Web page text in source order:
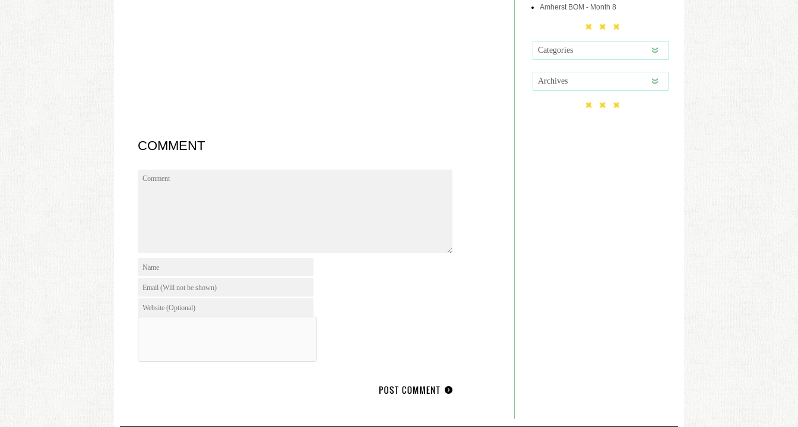
Amherst BOM - Month 8
Categories
Archives
COMMENT